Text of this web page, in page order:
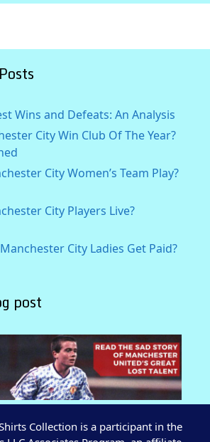
Wins and Defeats: An Analysis
City Win Club Of The Year?
City Women’s Team Play?
City Players Live?
City Ladies Get Paid?
post
Collection is a participant in the